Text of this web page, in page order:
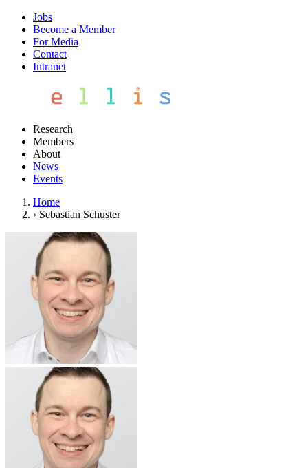
Jobs
Become a Member
For Media
Contact
Intranet
Research
Members
About
News
Events
Home
› Sebastian Schuster